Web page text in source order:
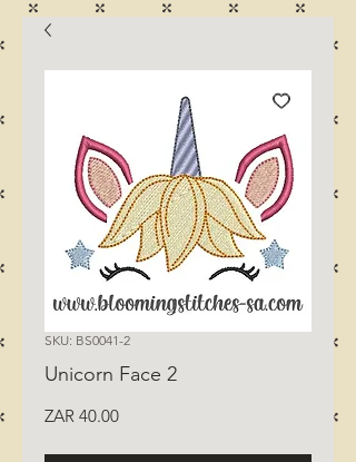
SKU: BS0041-2
Unicorn Face 2
ZAR 40.00Price